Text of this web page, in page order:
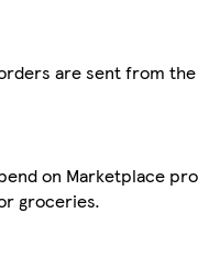
are sent from the
on Marketplace
groceries.